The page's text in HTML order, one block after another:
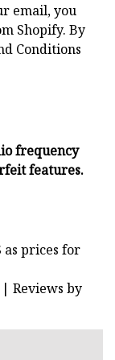
email, you
Shopify. By
Conditions
frequency
features.
as prices for
| Reviews by